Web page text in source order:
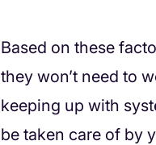
Based on these
they won’t need to
keeping up with
be taken care of by